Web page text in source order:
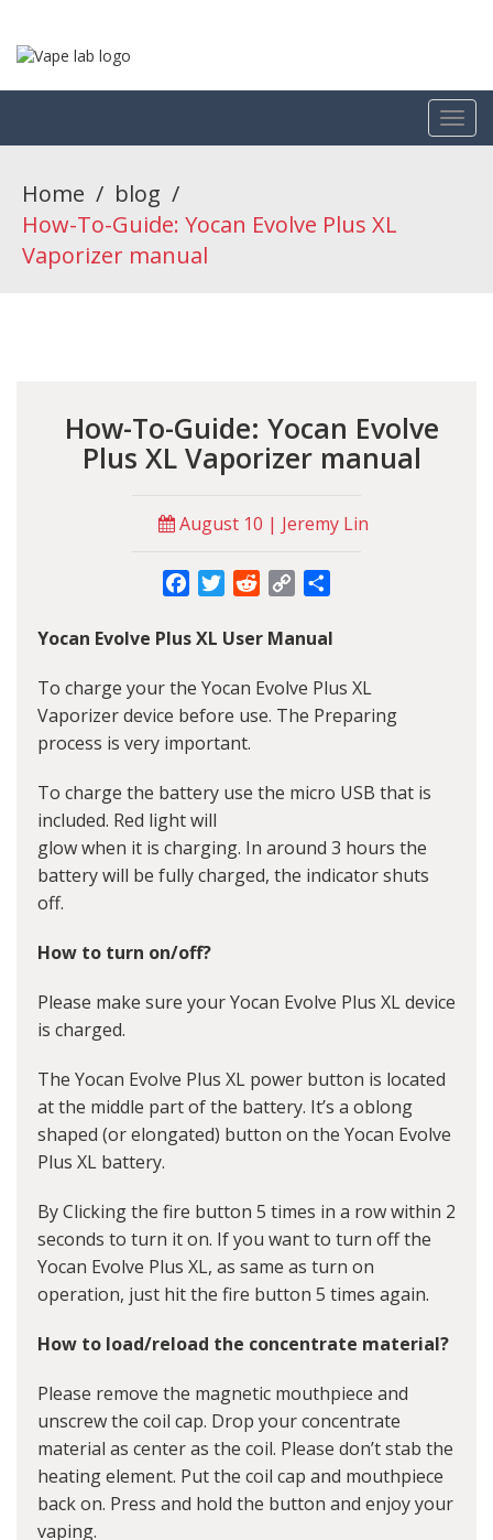
Home / blog /
How-To-Guide: Yocan Evolve Plus XL
Vaporizer manual
How-To-Guide: Yocan Evolve
Plus XL Vaporizer manual
August 10 | Jeremy Lin
FacebookTwitterRedditCopy
Yocan Evolve Plus XL User Manual
To charge your the Yocan Evolve Plus XL
Vaporizer device before use. The Preparing
process is very important.
To charge the battery use the micro USB that is
included. Red light will
glow when it is charging. In around 3 hours the
battery will be fully charged, the indicator shuts
off.
How to turn on/off?
Please make sure your Yocan Evolve Plus XL device
is charged.
The Yocan Evolve Plus XL power button is located
at the middle part of the battery. It’s a oblong
shaped (or elongated) button on the Yocan Evolve
Plus XL battery.
By Clicking the fire button 5 times in a row within 2
seconds to turn it on. If you want to turn off the
Yocan Evolve Plus XL, as same as turn on
operation, just hit the fire button 5 times again.
How to load/reload the concentrate material?
Please remove the magnetic mouthpiece and
unscrew the coil cap. Drop your concentrate
material as center as the coil. Please don’t stab the
heating element. Put the coil cap and mouthpiece
back on. Press and hold the button and enjoy your
vaping.